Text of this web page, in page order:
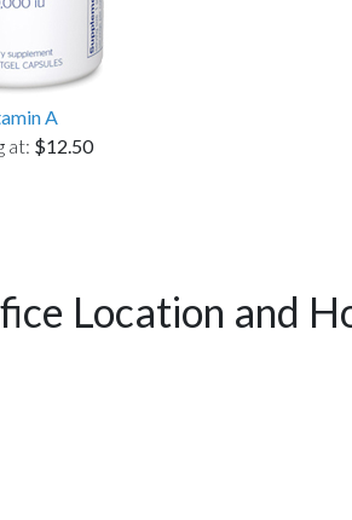
A
at: $12.50
Location and